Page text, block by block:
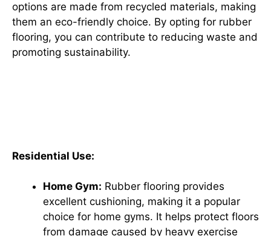
options are made from recycled materials, making
them an eco-friendly choice. By opting for rubber
flooring, you can contribute to reducing waste and
promoting sustainability.
Residential Use:
Home Gym: Rubber flooring provides
excellent cushioning, making it a popular
choice for home gyms. It helps protect floors
from damage caused by heavy exercise